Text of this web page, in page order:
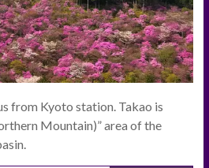
from Kyoto station. Takao is
Mountain)” area of the